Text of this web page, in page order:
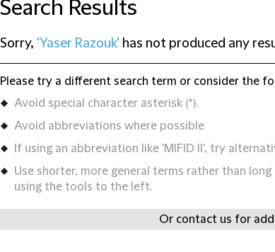
Search Results
Sorry, 'Yaser Razouk' has not produced any
Please try a different search term or consider the
Avoid special character asterisk (*).
Avoid abbreviations where possible
If using an abbreviation like 'MIFID II', try
Use shorter, more general terms rather than
using the tools to the left.
Or contact us for